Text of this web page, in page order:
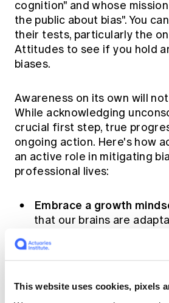
This website uses cookies, pixels
cognition" and whose
the public about bias". You
their tests, particularly the
Attitudes to see if you hold
biases.
Awareness on its own will
While acknowledging
crucial first step, true
ongoing action. Here's how
an active role in mitigating
professional lives:
Embrace a growth
that our brains are
Seek diverse
different backgrounds